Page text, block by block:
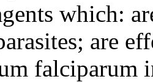
which:
are
falciparum